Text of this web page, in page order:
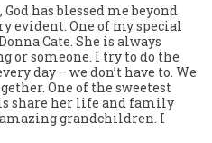
has blessed me beyond
evident. One of my special
Cate. She is always
or someone. I try to do the
day – we don’t have to. We
One of the sweetest
share her life and family
grandchildren. I